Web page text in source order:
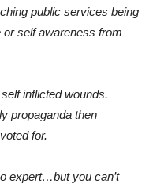
public services being
self awareness from
inflicted wounds.
propaganda then
for.
expert…but you can’t